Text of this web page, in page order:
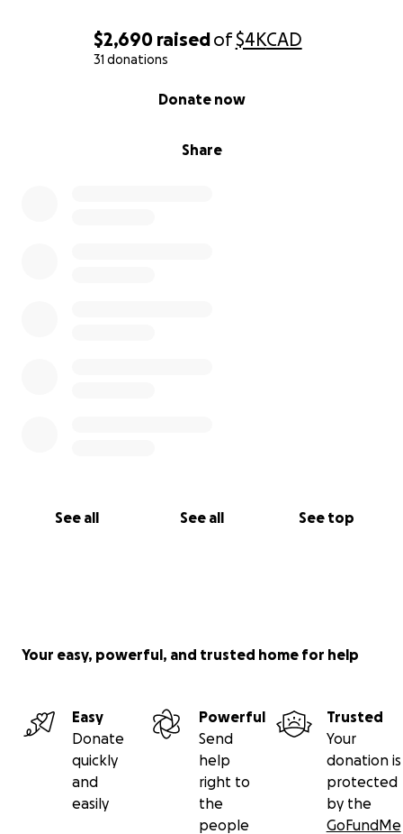
$2,690 raisedof$4KCAD
31 donations
Share
Donate now
See all See all See top
Your easy, powerful, and trusted home for help
Easy
Donate
quickly
and
easily
Powerful
Send
help
right to
the
people
Trusted
Your
donation is
protected
by the
GoFundMe